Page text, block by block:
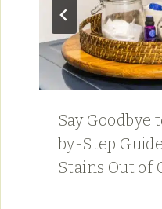
Say Goodbye
by-Step
Stains Out of